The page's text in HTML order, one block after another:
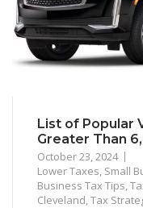
List of Popular
Greater Than
October 23, 2024
Lower Taxes, Small
Business Tax Tips,
Cleveland,Tax